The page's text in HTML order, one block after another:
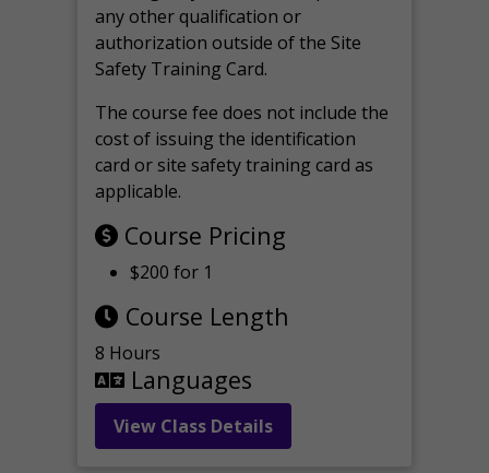
any other qualification or
authorization outside of the Site
Safety Training Card.
The course fee does not include the
cost of issuing the identification
card or site safety training card as
applicable.
Course Pricing
$200 for 1
Course Length
8 Hours
Languages
View Class Details